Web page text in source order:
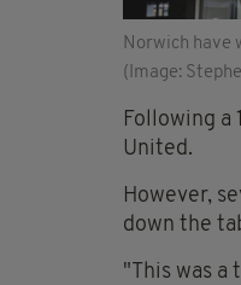
Norwich have
(Image:
Following a
United.
However,
down the
"This was a